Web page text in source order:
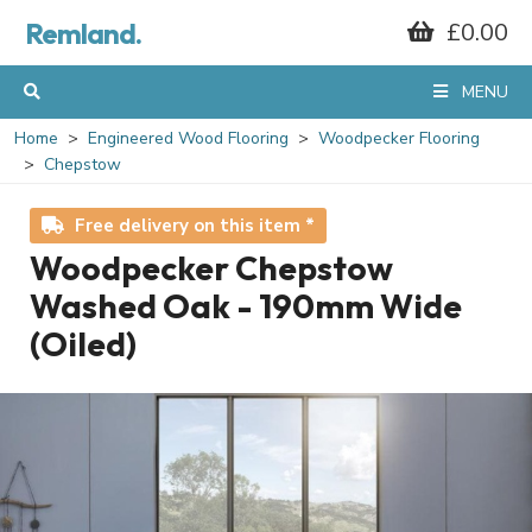
Remland. £0.00
MENU
Home Engineered Wood Flooring
Woodpecker Flooring
Chepstow
Free delivery on this item *
Woodpecker Chepstow
Washed Oak - 190mm Wide
(Oiled)